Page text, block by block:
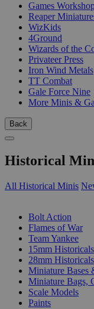
Games
Reaper
WizKids
4Ground
Wizards of the
Privateer Press
Iron Wind Metals
TT Combat
Gale Force Nine
More Minis &
Back
Historical
All Historical Minis
Bolt Action
Flames of War
Team Yankee
15mm Historicals
28mm Historicals
Miniature Bases
Miniature Bags,
Scale Models
Paints